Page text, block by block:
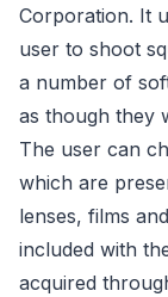
Corporation. It
user to shoot
a number of
as though they
The user can
which are
lenses, films
included with
acquired